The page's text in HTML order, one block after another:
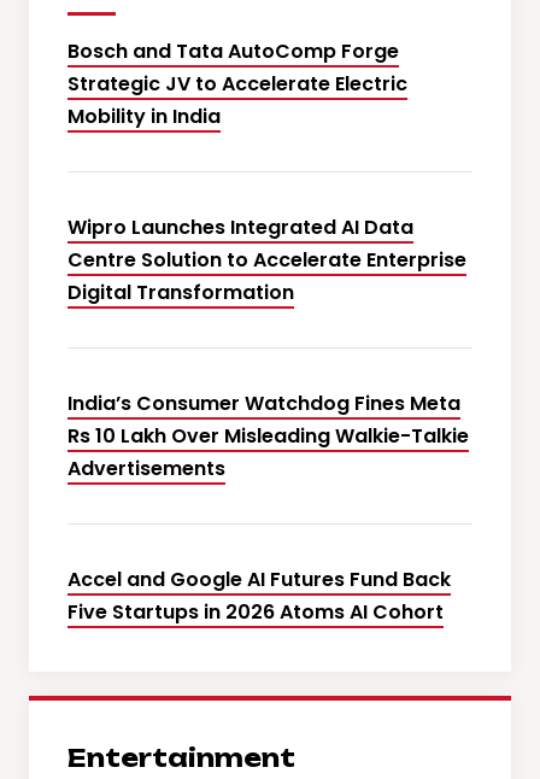
Bosch and Tata AutoComp Forge
Strategic JV to Accelerate Electric
Mobility in India
Wipro Launches Integrated AI Data
Centre Solution to Accelerate Enterprise
Digital Transformation
India’s Consumer Watchdog Fines Meta
Rs 10 Lakh Over Misleading Walkie-Talkie
Advertisements
Accel and Google AI Futures Fund Back
Five Startups in 2026 Atoms AI Cohort
Entertainment